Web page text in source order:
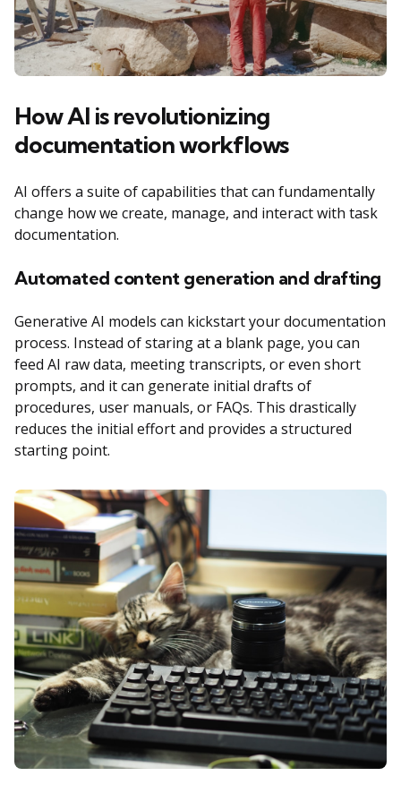
How AI is revolutionizing
documentation workflows
AI offers a suite of capabilities that can fundamentally
change how we create, manage, and interact with task
documentation.
Automated content generation and drafting
Generative AI models can kickstart your documentation
process. Instead of staring at a blank page, you can
feed AI raw data, meeting transcripts, or even short
prompts, and it can generate initial drafts of
procedures, user manuals, or FAQs. This drastically
reduces the initial effort and provides a structured
starting point.